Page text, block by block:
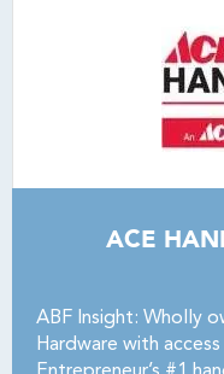
ACE
ABF Insight: Wholly
Hardware with